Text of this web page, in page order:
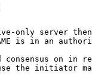
server then
is in an
on in
the initiator may